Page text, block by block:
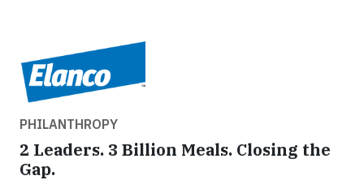
PHILANTHROPY
2 Leaders. 3 Billion Meals. Closing the
Gap.